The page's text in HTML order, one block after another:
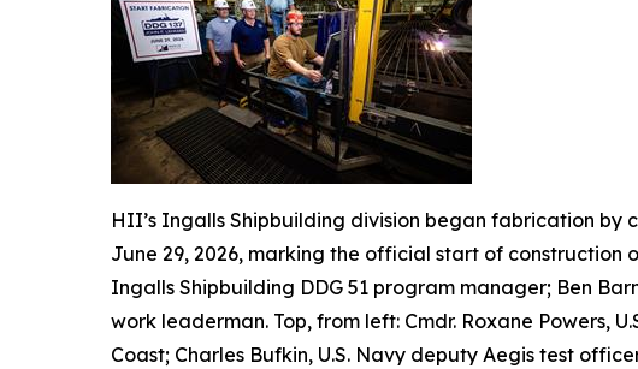
HII’s Ingalls Shipbuilding division began fabrication by
June 29, 2026, marking the official start of construction
Ingalls Shipbuilding DDG 51 program manager; Ben
work leaderman. Top, from left: Cmdr. Roxane Powers,
Coast; Charles Bufkin, U.S. Navy deputy Aegis test